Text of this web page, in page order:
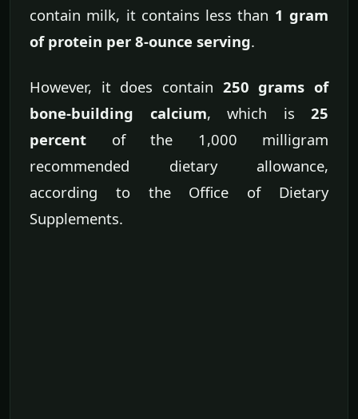
contain milk, it contains less than 1 gram
of protein per 8-ounce serving.
However, it does contain 250 grams of
bone-building calcium, which is 25
percent of the 1,000 milligram
recommended dietary allowance,
according to the Office of Dietary
Supplements.